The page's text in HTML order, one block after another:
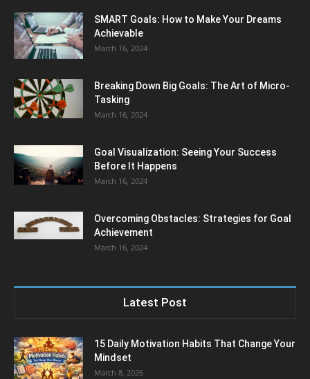
SMART Goals: How to Make Your Dreams
Achievable
March 16, 2024
Breaking Down Big Goals: The Art of Micro-
Tasking
March 16, 2024
Goal Visualization: Seeing Your Success
Before It Happens
March 16, 2024
Overcoming Obstacles: Strategies for Goal
Achievement
March 16, 2024
Latest Post
15 Daily Motivation Habits That Change Your
Mindset
March 8, 2026